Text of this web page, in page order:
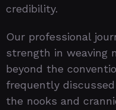
credibility.
Our professional
strength in weaving
beyond the
frequently
the nooks and